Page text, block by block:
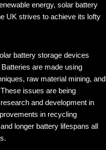
energy, solar battery
UK strives to achieve its lofty
battery storage devices
are made using
raw material mining, and
issues are being
and development in
in recycling
longer battery lifespans all